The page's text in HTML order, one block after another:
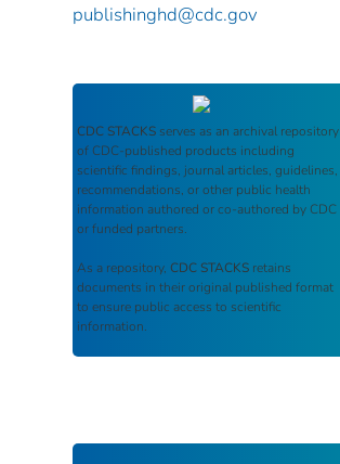
publishinghd@cdc.gov
CDC STACKS serves as an archival repository
of CDC-published products including
scientific findings, journal articles, guidelines,
recommendations, or other public health
information authored or co-authored by CDC
or funded partners.
As a repository, CDC STACKS retains
documents in their original published format
to ensure public access to scientific
information.